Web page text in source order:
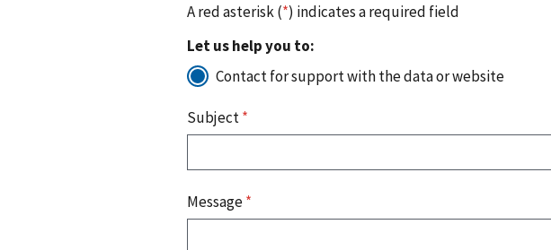
A red asterisk (*) indicates a required field
Let us help you to:
Contact for support with the data or website
Subject*
Message*